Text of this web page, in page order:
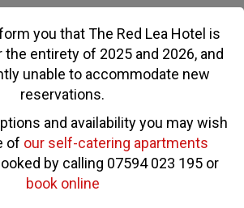
you that The Red Lea Hotel is
entirety of 2025 and 2026, and
unable to accommodate new
reservations.
and availability you may wish
of our self-catering apartments
by calling 07594 023 195 or
book online
Open Air Theatre and the Stephen
Key Events in
:
events-throughout the year.
- events throughout the year.